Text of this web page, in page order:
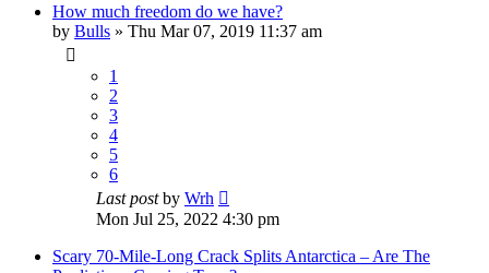
How much freedom do we have?
by Bulls » Thu Mar 07, 2019 11:37 am
1
2
3
4
5
6
Last postby Wrh
Mon Jul 25, 2022 4:30 pm
Scary 70-Mile-Long Crack Splits Antarctica – Are The